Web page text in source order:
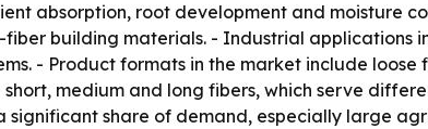
absorption, root development and moisture
building materials. - Industrial applications
- Product formats in the market include loose
medium and long fibers, which serve
significant share of demand, especially large